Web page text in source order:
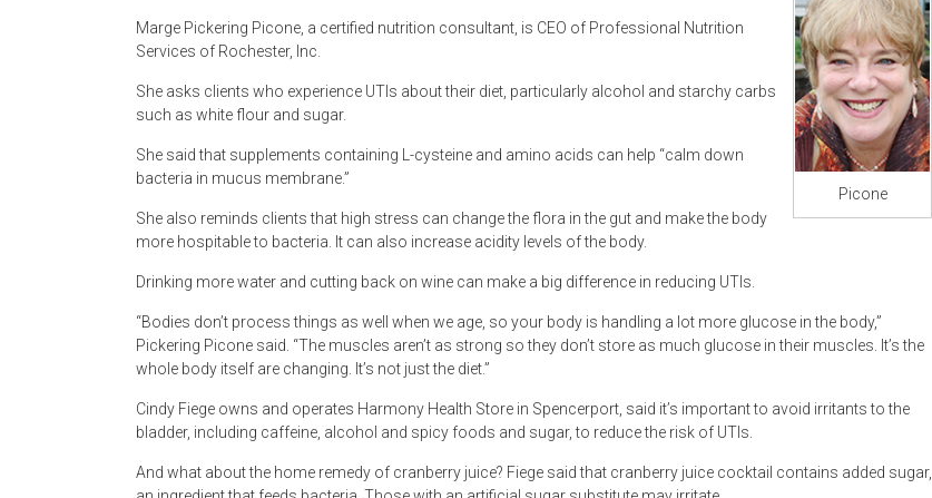
Picone
Marge Pickering Picone, a certified nutrition consultant, is CEO of Professional Nutrition
Services of Rochester, Inc.
She asks clients who experience UTIs about their diet, particularly alcohol and starchy carbs
such as white flour and sugar.
She said that supplements containing L-cysteine and amino acids can help “calm down
bacteria in mucus membrane.”
She also reminds clients that high stress can change the flora in the gut and make the body
more hospitable to bacteria. It can also increase acidity levels of the body.
Drinking more water and cutting back on wine can make a big difference in reducing UTIs.
“Bodies don’t process things as well when we age, so your body is handling a lot more glucose in the body,”
Pickering Picone said. “The muscles aren’t as strong so they don’t store as much glucose in their muscles. It’s the
whole body itself are changing. It’s not just the diet.”
Cindy Fiege owns and operates Harmony Health Store in Spencerport, said it’s important to avoid irritants to the
bladder, including caffeine, alcohol and spicy foods and sugar, to reduce the risk of UTIs.
And what about the home remedy of cranberry juice? Fiege said that cranberry juice cocktail contains added sugar,